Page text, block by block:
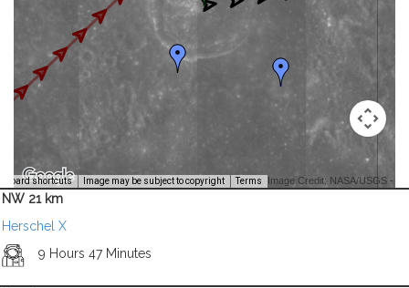
shortcuts Image may be subject to copyright Terms Image Credit: NASA/USGS -
NW 21 km
Herschel X
9 Hours 47 Minutes